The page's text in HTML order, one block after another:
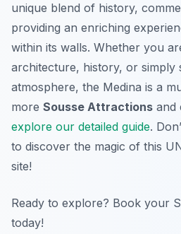
unique blend of history,
providing an enriching
within its walls. Whether you
architecture, history, or simply
atmosphere, the Medina is a
more Sousse Attractions and
explore our detailed guide.
to discover the magic of this
site!
Ready to explore? Book your
today!